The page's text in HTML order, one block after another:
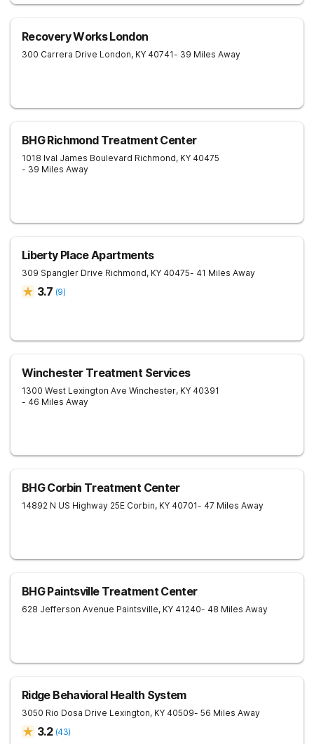
Recovery Works London
300 Carrera Drive London, KY 40741- 39 Miles Away
BHG Richmond Treatment Center
1018 Ival James Boulevard Richmond, KY 40475
- 39 Miles Away
Liberty Place Apartments
309 Spangler Drive Richmond, KY 40475- 41 Miles Away
3.7 (9)
Winchester Treatment Services
1300 West Lexington Ave Winchester, KY 40391
- 46 Miles Away
BHG Corbin Treatment Center
14892 N US Highway 25E Corbin, KY 40701- 47 Miles Away
BHG Paintsville Treatment Center
628 Jefferson Avenue Paintsville, KY 41240- 48 Miles Away
Ridge Behavioral Health System
3050 Rio Dosa Drive Lexington, KY 40509- 56 Miles Away
3.2 (43)